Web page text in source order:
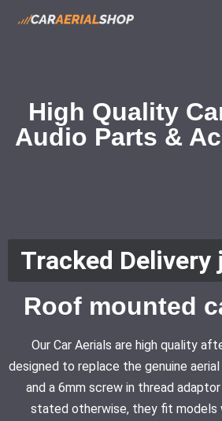
High Quality
Audio Parts &
Tracked Delivery
Roof mounted
Our Car Aerials are high quality
designed to replace the genuine
and a 6mm screw in thread
stated otherwise, they fit models